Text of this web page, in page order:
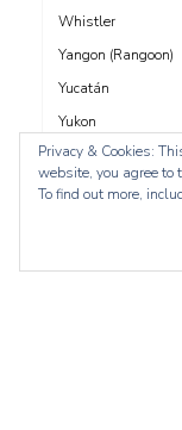
Whistler
Yangon (Rangoon)
Yucatán
Yukon
Yunnan
Zadar
Privacy & Cookies:
website, you agree to
To find out more,